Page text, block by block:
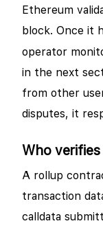
Ethereum
block. Once it
operator
in the next
from other
disputes, it
Who verifies
A rollup
transaction
calldata